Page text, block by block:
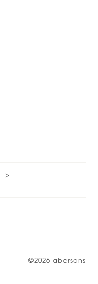
©2026 abersons